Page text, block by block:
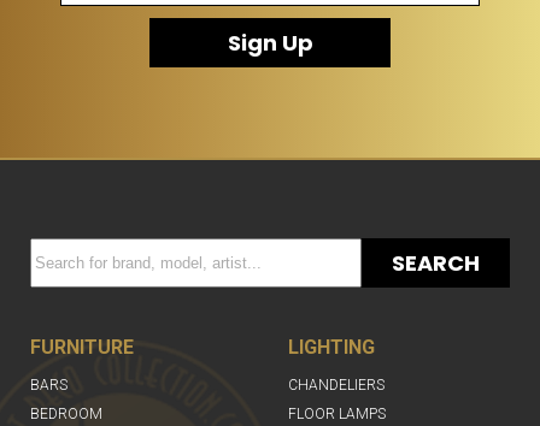
Sign Up
SEARCH
FURNITURE
BARS
BEDROOM
LIGHTING
CHANDELIERS
FLOOR LAMPS